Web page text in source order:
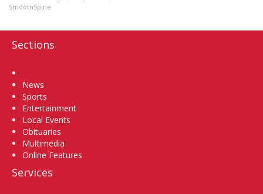
SmoothSpine
Sections
News
Sports
Entertainment
Local Events
Obituaries
Multimedia
Online Features
Services